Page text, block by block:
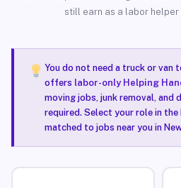
still earn as a labor helper
You do not need a truck or van
offers labor-only Helping
moving jobs, junk removal, and
required. Select your role in the
matched to jobs near you in